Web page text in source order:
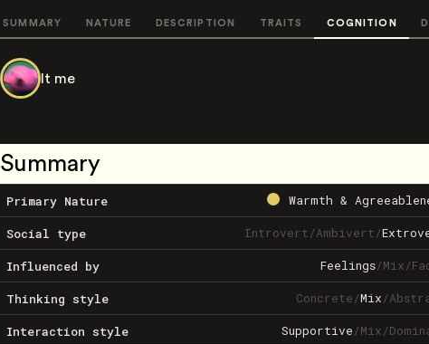
SUMMARY NATURE DESCRIPTION TRAITS COGNITION
It me
Summary
Primary Nature Warmth &
Social type Introvert/Ambivert/
Influenced by Feelings/Mix/
Thinking style Concrete/Mix/
Interaction style Supportive/Mix/